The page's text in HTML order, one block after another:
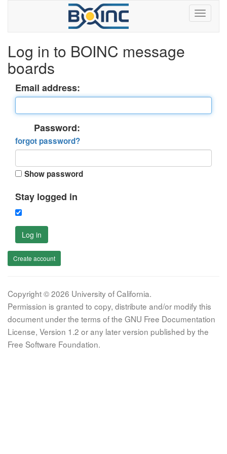
Log in to BOINC message
boards
Email address:
Password:
forgot password?
Show password
Stay logged in
Log in
Create account
Copyright © 2026 University of California.
Permission is granted to copy, distribute and/or modify this
document under the terms of the GNU Free Documentation
License, Version 1.2 or any later version published by the
Free Software Foundation.